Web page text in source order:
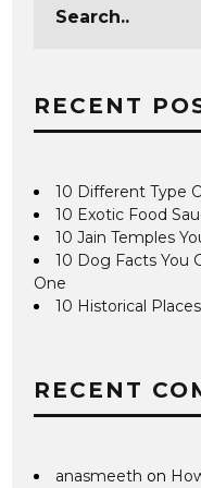
RECENT
10 Different Type
10 Exotic Food
10 Jain Temples
10 Dog Facts You
One
10 Historical
RECENT
anasmeeth on